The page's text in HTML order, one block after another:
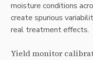
moisture conditions
create spurious
real treatment effects.
Yield monitor